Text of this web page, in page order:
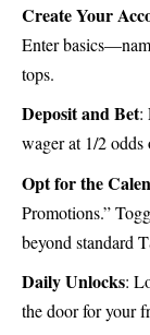
Create Your
Enter
tops.
Deposit and Bet:
wager at 1/2
Opt for the
Promotions.”
beyond standard
Daily Unlocks:
the door for your